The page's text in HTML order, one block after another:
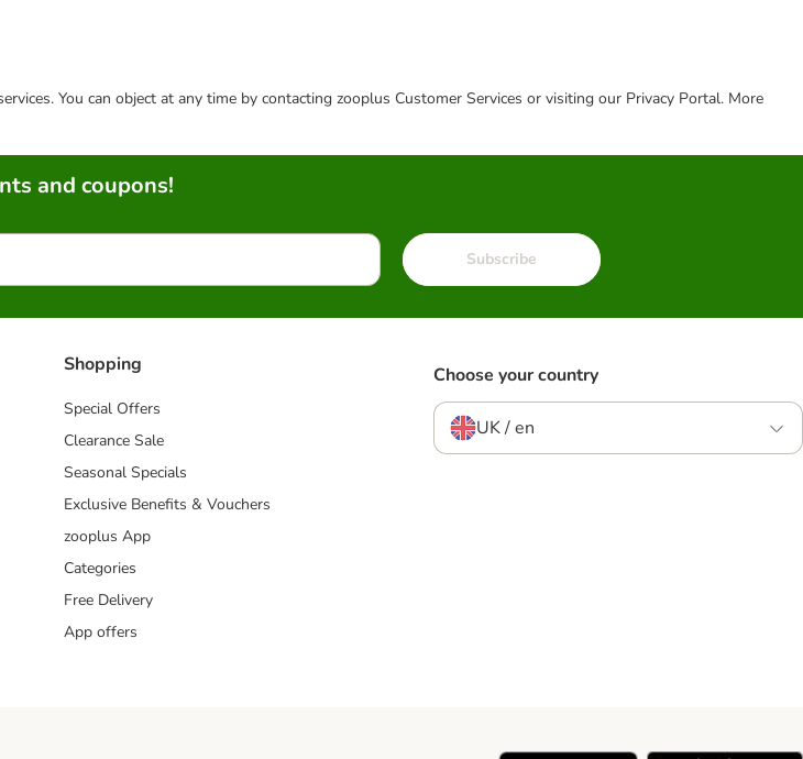
You can object at any time by contacting zooplus Customer Services or visiting our Privacy Portal. More
and coupons!
Subscribe
Shopping
Special Offers
Clearance Sale
Seasonal Specials
Exclusive Benefits & Vouchers
zooplus App
Categories
Free Delivery
App offers
Choose your country
UK / en